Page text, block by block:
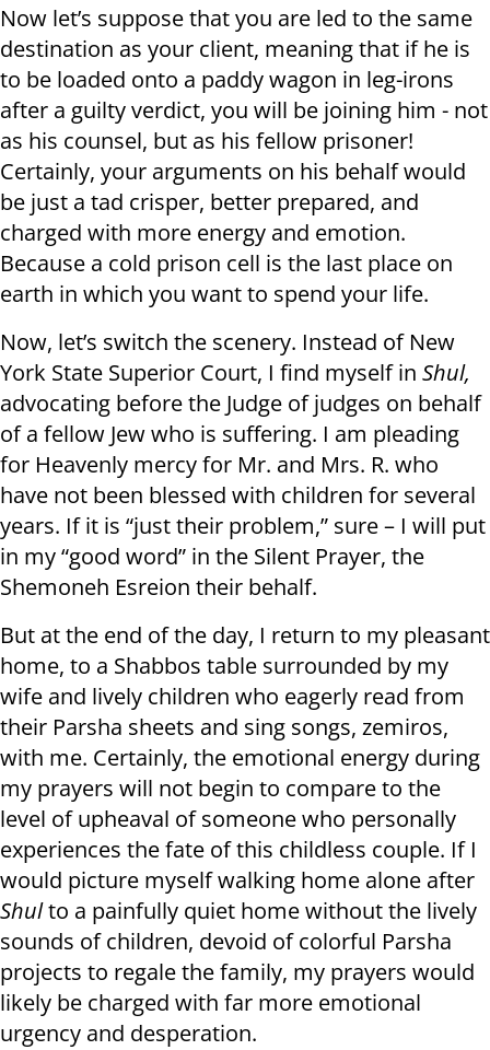
Now let’s suppose that you are led to the same
destination as your client, meaning that if he is
to be loaded onto a paddy wagon in leg-irons
after a guilty verdict, you will be joining him - not
as his counsel, but as his fellow prisoner!
Certainly, your arguments on his behalf would
be just a tad crisper, better prepared, and
charged with more energy and emotion.
Because a cold prison cell is the last place on
earth in which you want to spend your life.
Now, let’s switch the scenery. Instead of New
York State Superior Court, I find myself in Shul,
advocating before the Judge of judges on behalf
of a fellow Jew who is suffering. I am pleading
for Heavenly mercy for Mr. and Mrs. R. who
have not been blessed with children for several
years. If it is “just their problem,” sure – I will put
in my “good word” in the Silent Prayer, the
Shemoneh Esreion their behalf.
But at the end of the day, I return to my pleasant
home, to a Shabbos table surrounded by my
wife and lively children who eagerly read from
their Parsha sheets and sing songs, zemiros,
with me. Certainly, the emotional energy during
my prayers will not begin to compare to the
level of upheaval of someone who personally
experiences the fate of this childless couple. If I
would picture myself walking home alone after
Shulto a painfully quiet home without the lively
sounds of children, devoid of colorful Parsha
projects to regale the family, my prayers would
likely be charged with far more emotional
urgency and desperation.